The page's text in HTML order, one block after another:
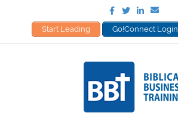
FacebookTwitterLinkedin
Email
Start Leading Go!Connect Login